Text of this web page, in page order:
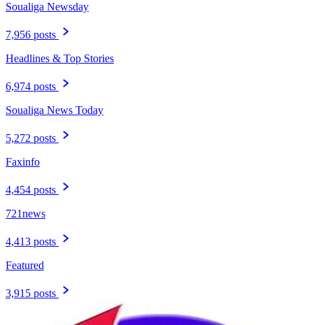
Soualiga Newsday
7,956 posts
Headlines & Top Stories
6,974 posts
Soualiga News Today
5,272 posts
Faxinfo
4,454 posts
721news
4,413 posts
Featured
3,915 posts